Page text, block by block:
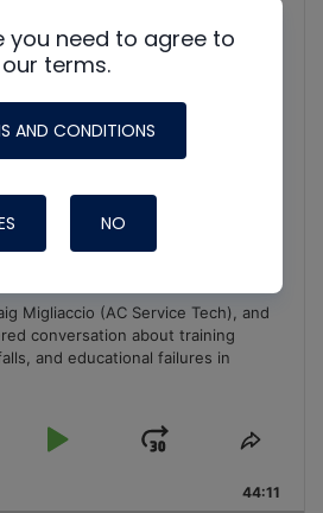
Migliaccio (AC Service Tech), and
conversation about training
and educational failures in
Play
Jump
Forward
Share
44:11
you need to agree to
our terms.
AND CONDITIONS
NO